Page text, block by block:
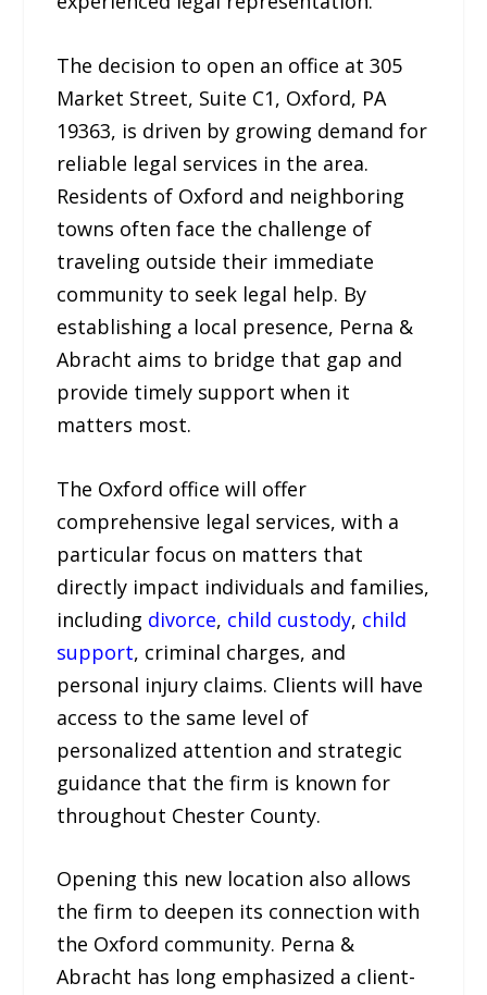
The decision to open an office at 305
Market Street, Suite C1, Oxford, PA
19363, is driven by growing demand for
reliable legal services in the area.
Residents of Oxford and neighboring
towns often face the challenge of
traveling outside their immediate
community to seek legal help. By
establishing a local presence, Perna &
Abracht aims to bridge that gap and
provide timely support when it
matters most.
The Oxford office will offer
comprehensive legal services, with a
particular focus on matters that
directly impact individuals and families,
including divorce, child custody, child
support, criminal charges, and
personal injury claims. Clients will have
access to the same level of
personalized attention and strategic
guidance that the firm is known for
throughout Chester County.
Opening this new location also allows
the firm to deepen its connection with
the Oxford community. Perna &
Abracht has long emphasized a client-